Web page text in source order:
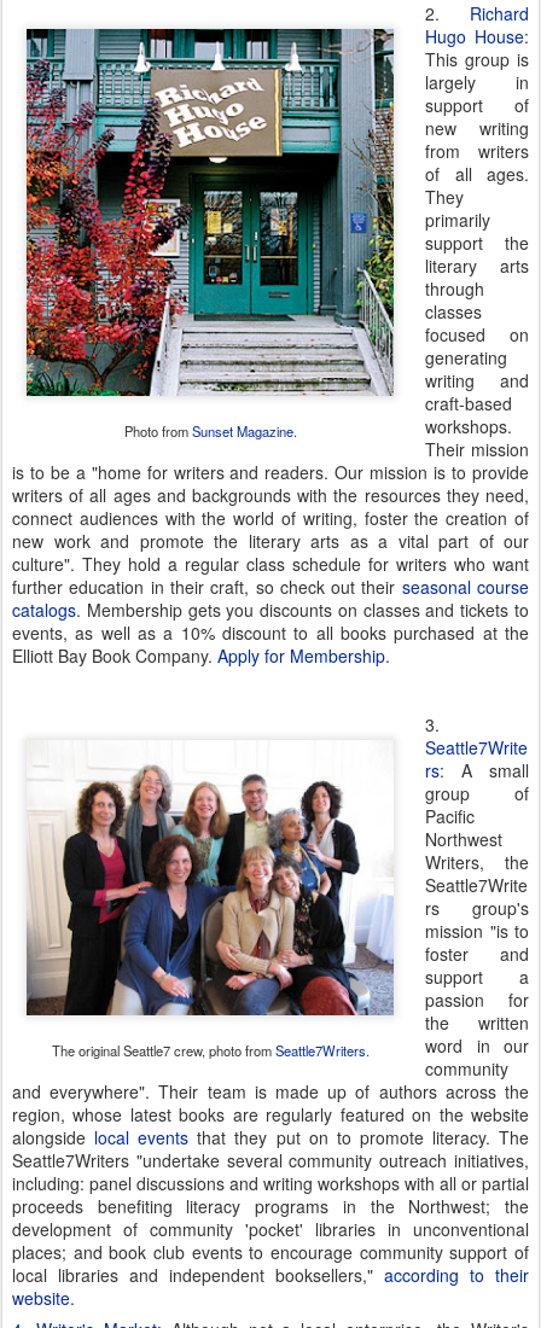
Photo fromSunset Magazine.
2. Richard
Hugo House:
This group is
largely in
support of
new writing
from writers
of all ages.
They
primarily
support the
literary arts
through
classes
focused on
generating
writing and
craft-based
workshops.
Their mission
is to be a "home for writers and readers. Our mission is to provide
writers of all ages and backgrounds with the resources they need,
connect audiences with the world of writing, foster the creation of
new work and promote the literary arts as a vital part of our
culture". They hold a regular class schedule for writers who want
further education in their craft, so check out their seasonal course
catalogs. Membership gets you discounts on classes and tickets to
events, as well as a 10% discount to all books purchased at the
Elliott Bay Book Company. Apply for Membership.
The original Seattle7 crew, photo fromSeattle7Writers.
3.
Seattle7Write
rs: A small
group of
Pacific
Northwest
Writers, the
Seattle7Write
rs group's
mission "is to
foster and
support a
passion for
the written
word in our
community
and everywhere". Their team is made up of authors across the
region, whose latest books are regularly featured on the website
alongside local events that they put on to promote literacy. The
Seattle7Writers "undertake several community outreach initiatives,
including: panel discussions and writing workshops with all or partial
proceeds benefiting literacy programs in the Northwest; the
development of community 'pocket' libraries in unconventional
places; and book club events to encourage community support of
local libraries and independent booksellers," according to their
website.